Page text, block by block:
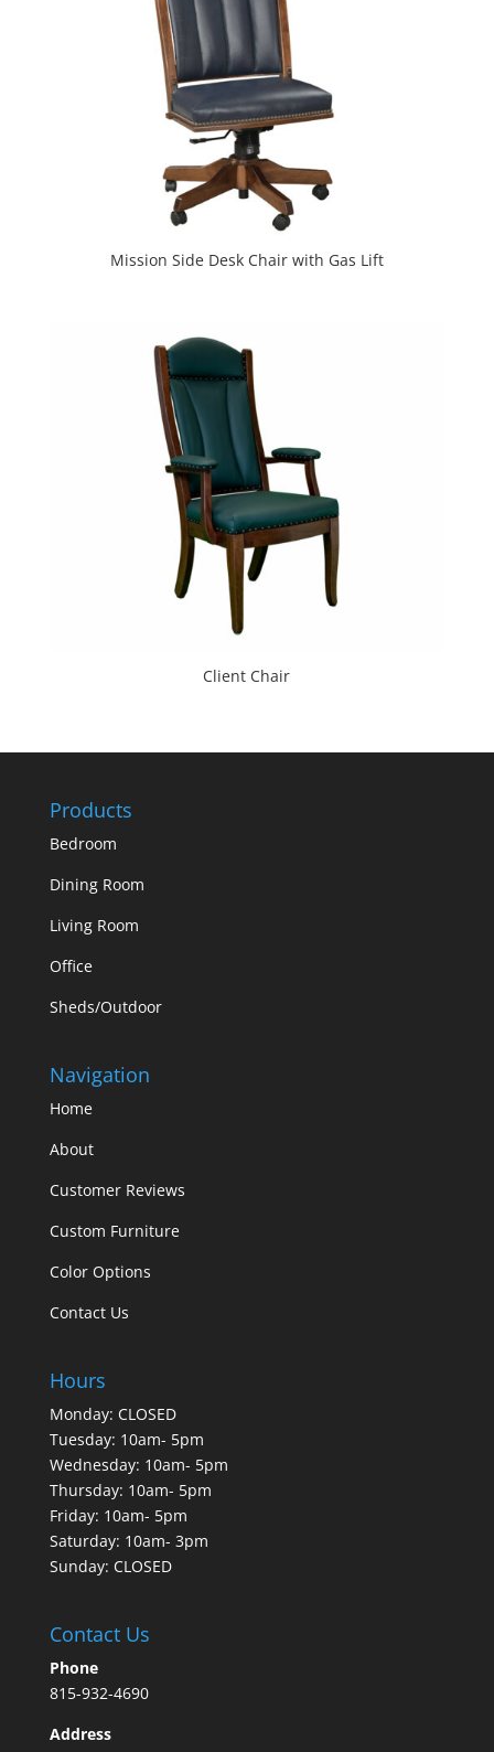
Mission Side Desk Chair with Gas Lift
Client Chair
Products
Bedroom
Dining Room
Living Room
Office
Sheds/Outdoor
Navigation
Home
About
Customer Reviews
Custom Furniture
Color Options
Contact Us
Hours
Monday: CLOSED
Tuesday: 10am- 5pm
Wednesday: 10am- 5pm
Thursday: 10am- 5pm
Friday: 10am- 5pm
Saturday: 10am- 3pm
Sunday: CLOSED
Contact Us
Phone
815-932-4690
Address